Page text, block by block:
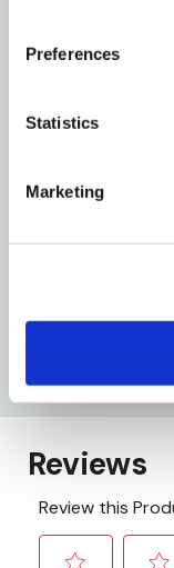
Preferences
Statistics
Marketing
Press Or Drop
Black Finish
Finish: Black